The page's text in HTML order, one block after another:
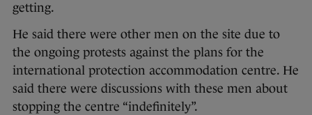
getting.
He said there were other men on the site due to
the ongoing protests against the plans for the
international protection accommodation centre. He
said there were discussions with these men about
stopping the centre “indefinitely”.